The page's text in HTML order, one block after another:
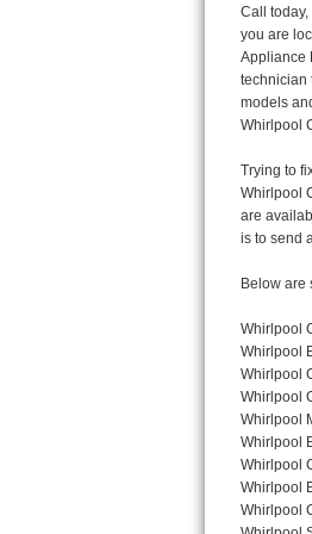
Thermador
U-line
Whirlpool
Speed
Danby
Marvel
Lynx Repair
Call today, 973-796-3885, Whirlpool Cooktop Repair in Caldwell for a same day or next day appointment for a Cooktop Repair. If you are located in Caldwell or around  in the Harford County area and need Whirlpool Cooktop Repair, please call Caldwell Appliance Repair Men. If you need an  experienced Whirlpool Cooktop Repair technician in Caldwell, we can send out a service technician to diagnose your Cooktop.  All Whirlpool Cooktop Repair  technicians have extensive experience servicing all types of models and type of Cooktops including Whirlpool  Gas Cooktop, Whirlpool Commercial Cooktop, Whirlpool Electric Cooktop and  Whirlpool Cooktop Installation,. 

Trying to fix your Whirlpool Cooktop at home can damage or hurt your appliance. The technician will not be able to work on your Whirlpool Cooktop if it has been handled or taken apart by another technician. Caldwell Whirlpool Cooktop repair technicians are